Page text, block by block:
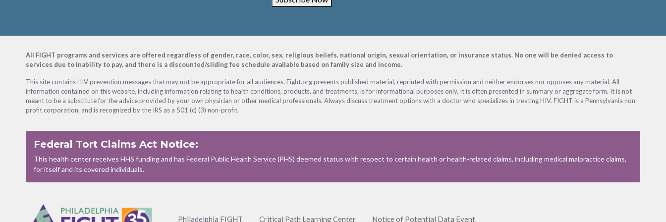
FooterAll FIGHT programs and services are offered regardless of gender, race, color, sex, religious beliefs, national origin, sexual orientation, or insurance status. No one will be denied access to
services due to inability to pay, and there is a discounted/sliding fee schedule available based on family size and income.
This site contains HIV prevention messages that may not be appropriate for all audiences. Fight.org presents published material, reprinted with permission and neither endorses nor opposes any material. All
information contained on this website, including information relating to health conditions, products, and treatments, is for informational purposes only. It is often presented in summary or aggregate form. It is not
meant to be a substitute for the advice provided by your own physician or other medical professionals. Always discuss treatment options with a doctor who specializes in treating HIV. FIGHT is a Pennsylvania non-
profit corporation, and is recognized by the IRS as a 501 (c) (3) non-profit.
Federal Tort Claims Act Notice:
This health center receives HHS funding and has Federal Public Health Service (PHS) deemed status with respect to certain health or health-related claims, including medical malpractice claims,
for itself and its covered individuals.
Menu
Philadelphia FIGHT Critical Path Learning Center Notice of Potential Data Event